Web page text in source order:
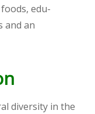
edu-
and an
diversity in the